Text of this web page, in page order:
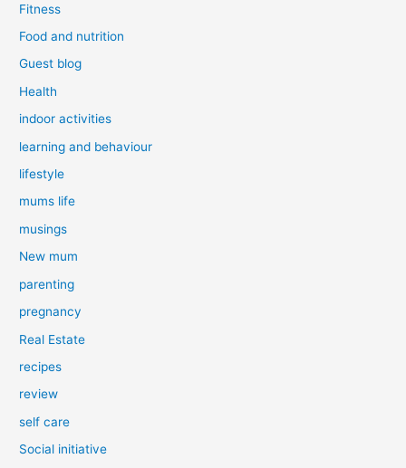
Fitness
Food and nutrition
Guest blog
Health
indoor activities
learning and behaviour
lifestyle
mums life
musings
New mum
parenting
pregnancy
Real Estate
recipes
review
self care
Social initiative